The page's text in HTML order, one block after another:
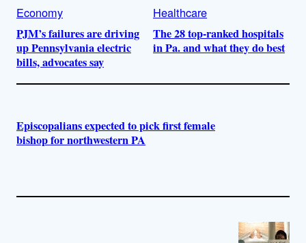
Economy
PJM’s failures are driving
up Pennsylvania electric
bills, advocates say
Healthcare
The 28 top-ranked hospitals
in Pa. and what they do best
Episcopalians expected to pick first female
bishop for northwestern PA